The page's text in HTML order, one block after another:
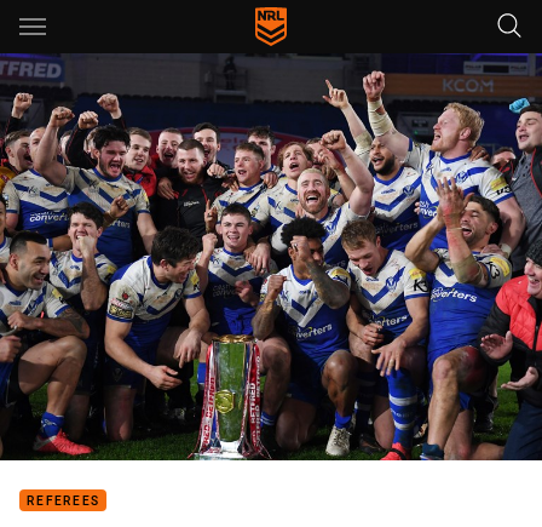
Main
You have skipped the navigation, tab for page content
REFEREES